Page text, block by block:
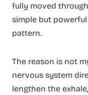
fully moved
simple but
pattern.
The reason is not
nervous system
lengthen the